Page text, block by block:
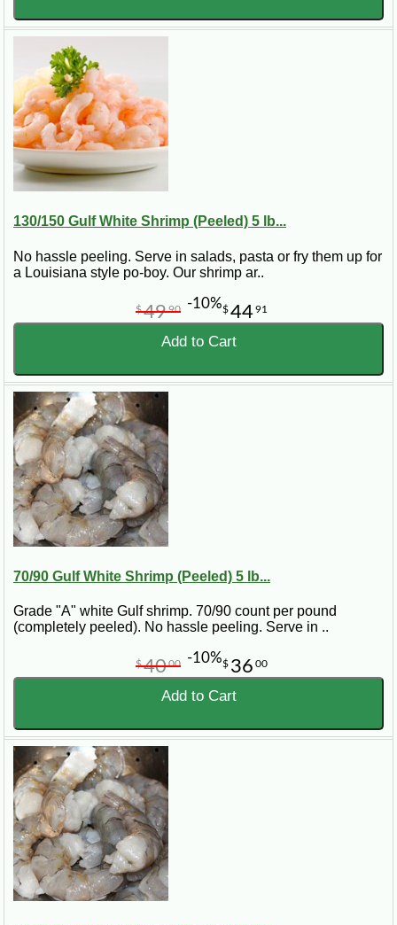
130/150 Gulf White Shrimp (Peeled) 5 lb...
No hassle peeling. Serve in salads, pasta or fry them up for
a Louisiana style po-boy. Our shrimp ar..
$4491
$4990 -10%
Add to Cart
70/90 Gulf White Shrimp (Peeled) 5 lb...
Grade "A" white Gulf shrimp. 70/90 count per pound
(completely peeled). No hassle peeling. Serve in ..
$ 36 00
$4000 -10%
Add to Cart